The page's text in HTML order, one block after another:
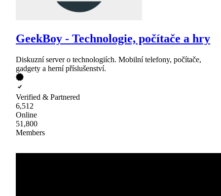
GeekBoy - Technologie, počítače a hry
Diskuzní server o technologiích. Mobilní telefony, počítače,
gadgety a herní příslušenství.
Verified & Partnered
6,512
Online
51,800
Members